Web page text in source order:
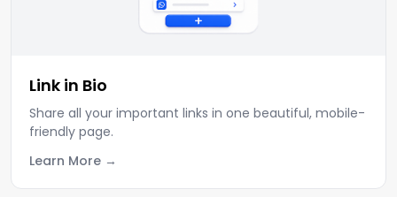
Link in Bio
Share all your important links in one beautiful, mobile-
friendly page.
Learn More